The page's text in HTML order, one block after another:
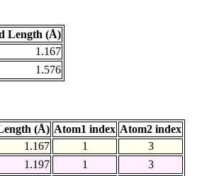
Length (Å)
1.167
1.576
(Å) Atom1 index Atom2 index
1.167 1
3
1.197 1
3